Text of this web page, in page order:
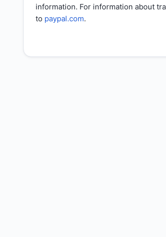
information. For information about
to paypal.com.